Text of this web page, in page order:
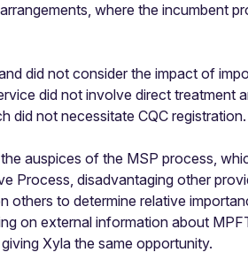
where the incumbent
did not consider the impact of
did not involve direct treatment
did not necessitate CQC registration.
auspices of the MSP process,
Process, disadvantaging other
others to determine relative
on external information about
Xyla the same opportunity.